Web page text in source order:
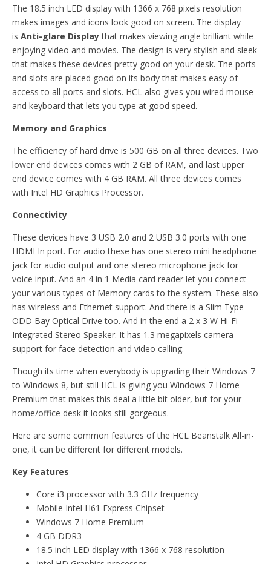
The 18.5 inch LED display with 1366 x 768 pixels resolution
makes images and icons look good on screen. The display
is Anti-glare Displaythat makes viewing angle brilliant while
enjoying video and movies. The design is very stylish and sleek
that makes these devices pretty good on your desk. The ports
and slots are placed good on its body that makes easy of
access to all ports and slots. HCL also gives you wired mouse
and keyboard that lets you type at good speed.
Memory and Graphics
The efficiency of hard drive is 500 GB on all three devices. Two
lower end devices comes with 2 GB of RAM, and last upper
end device comes with 4 GB RAM. All three devices comes
with Intel HD Graphics Processor.
Connectivity
These devices have 3 USB 2.0 and 2 USB 3.0 ports with one
HDMI In port. For audio these has one stereo mini headphone
jack for audio output and one stereo microphone jack for
voice input. And an 4 in 1 Media card reader let you connect
your various types of Memory cards to the system. These also
has wireless and Ethernet support. And there is a Slim Type
ODD Bay Optical Drive too. And in the end a 2 x 3 W Hi-Fi
Integrated Stereo Speaker. It has 1.3 megapixels camera
support for face detection and video calling.
Though its time when everybody is upgrading their Windows 7
to Windows 8, but still HCL is giving you Windows 7 Home
Premium that makes this deal a little bit older, but for your
home/office desk it looks still gorgeous.
Here are some common features of the HCL Beanstalk All-in-
one, it can be different for different models.
Key Features
Core i3 processor with 3.3 GHz frequency
Mobile Intel H61 Express Chipset
Windows 7 Home Premium
4 GB DDR3
18.5 inch LED display with 1366 x 768 resolution